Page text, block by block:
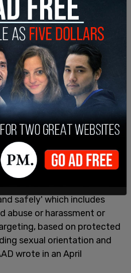
be an anti-LGBTQ figure by
the world's "largest LGBTQ
GLAAD, who
Musk would buy Twitter
is a homophobe.
posting content targeting
marginalized people.
Twitter Rules' to 'ensure
safely' which includes
abuse or harassment or
based on protected
sexual orientation and
wrote in an April